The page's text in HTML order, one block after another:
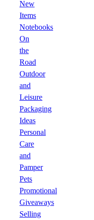
New
Items
Notebooks
On
the
Road
Outdoor
and
Leisure
Packaging
Ideas
Personal
Care
and
Pamper
Pets
Promotional
Giveaways
Selling